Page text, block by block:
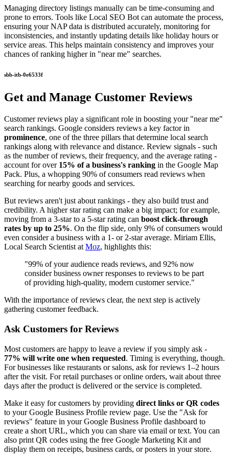
Managing directory listings manually can be time-consuming and
prone to errors. Tools like Local SEO Bot can automate the process,
ensuring your NAP data is distributed accurately, monitoring for
inconsistencies, and instantly updating details like holiday hours or
service areas. This helps maintain consistency and improves your
chances of ranking higher in "near me" searches.
sbb-itb-0e6533f
Get and Manage Customer Reviews
Customer reviews play a significant role in boosting your "near me"
search rankings. Google considers reviews a key factor in
prominence, one of the three pillars that determine local search
rankings along with relevance and distance. Review signals - such
as the number of reviews, their frequency, and the average rating -
account for over 15% of a business's ranking in the Google Map
Pack. Plus, a whopping 90% of consumers read reviews when
searching for nearby goods and services.
But reviews aren't just about rankings - they also build trust and
credibility. A higher star rating can make a big impact; for example,
moving from a 3-star to a 5-star rating can boost click-through
rates by up to 25%. On the flip side, only 9% of consumers would
even consider a business with a 1- or 2-star average. Miriam Ellis,
Local Search Scientist at Moz, highlights this:
"99% of your audience reads reviews, and 92% now
consider business owner responses to reviews to be part
of providing high-quality, modern customer service."
With the importance of reviews clear, the next step is actively
gathering customer feedback.
Ask Customers for Reviews
Most customers are happy to leave a review if you simply ask -
77% will write one when requested. Timing is everything, though.
For businesses like restaurants or salons, ask for reviews 1–2 hours
after the visit. For retail purchases or online orders, wait about three
days after the product is delivered or the service is completed.
Make it easy for customers by providing direct links or QR codes
to your Google Business Profile review page. Use the "Ask for
reviews" feature in your Google Business Profile dashboard to
create a short URL, which you can share via email or text. You can
also print QR codes using the free Google Marketing Kit and
display them on receipts, business cards, or posters in your store.